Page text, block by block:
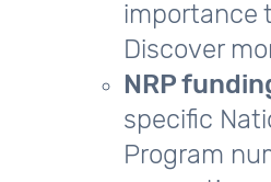
importance
Discover
NRP
specific
Program